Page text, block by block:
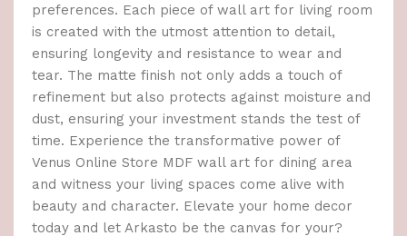
preferences. Each piece of wall art for living room
is created with the utmost attention to detail,
ensuring longevity and resistance to wear and
tear. The matte finish not only adds a touch of
refinement but also protects against moisture and
dust, ensuring your investment stands the test of
time. Experience the transformative power of
Venus Online Store MDF wall art for dining area
and witness your living spaces come alive with
beauty and character. Elevate your home decor
today and let Arkasto be the canvas for your?